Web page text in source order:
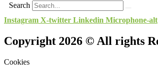
Search
Instagram X-twitter Linkedin Microphone-alt
Copyright 2026 © All rights
Cookies